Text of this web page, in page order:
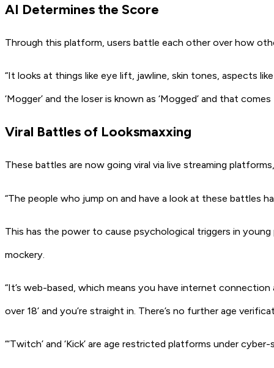
AI Determines the Score
Through this platform, users battle each other over how
“It looks at things like eye lift, jawline, skin tones, aspects
‘Mogger’ and the loser is known as ‘Mogged’ and that
Viral Battles of Looksmaxxing
These battles are now going viral via live streaming
“The people who jump on and have a look at these battles
This has the power to cause psychological triggers in
mockery.
“It’s web-based, which means you have internet
over 18’ and you’re straight in. There’s no further age
“‘Twitch’ and ‘Kick’ are age restricted platforms under